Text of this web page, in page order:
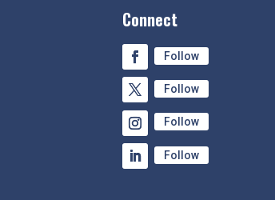
Connect
Follow
Follow
Follow
Follow